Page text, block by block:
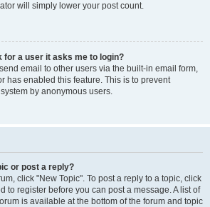
will simply lower your post count.
for a user it asks me to login?
email to other users via the built-in email form,
has enabled this feature. This is to prevent
by anonymous users.
or post a reply?
click "New Topic". To post a reply to a topic, click
to register before you can post a message. A list of
is available at the bottom of the forum and topic